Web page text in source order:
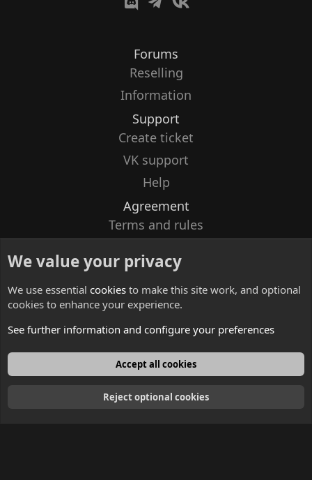
Forums
Reselling
Information
Support
Create ticket
VK support
Help
Agreement
Terms and rules
Contacts
English
We value your privacy
We use essential cookies to make this site work, and optional
cookies to enhance your experience.
See further information and configure your preferences
Accept all cookies
Reject optional cookies